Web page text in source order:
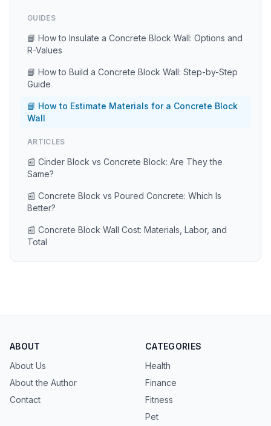
GUIDES
📘 How to Insulate a Concrete Block Wall: Options and
R-Values
📘 How to Build a Concrete Block Wall: Step-by-Step
Guide
📘 How to Estimate Materials for a Concrete Block
Wall
ARTICLES
📰 Cinder Block vs Concrete Block: Are They the
Same?
📰 Concrete Block vs Poured Concrete: Which Is
Better?
📰 Concrete Block Wall Cost: Materials, Labor, and
Total
ABOUT
About Us
About the Author
Contact
CATEGORIES
Health
Finance
Fitness
Pet